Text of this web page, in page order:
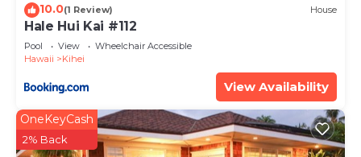
10.0(1 Review) House
Hale Hui Kai #112
Pool View
Wheelchair Accessible
Hawaii
Kihei
View Availability
OneKeyCash
2% Back